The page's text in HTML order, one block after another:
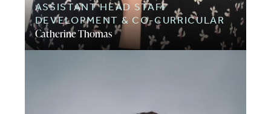
Catherine Thomas
ASSISTANT HEAD STAFF
DEVELOPMENT & CO-CURRICULAR